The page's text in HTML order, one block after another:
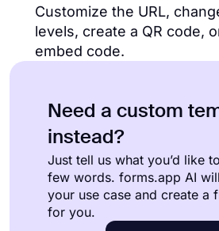
Customize the URL,
levels, create a QR code,
embed code.
Need a custom
instead?
Just tell us what you’d like
few words. forms.app AI
your use case and create a
for you.